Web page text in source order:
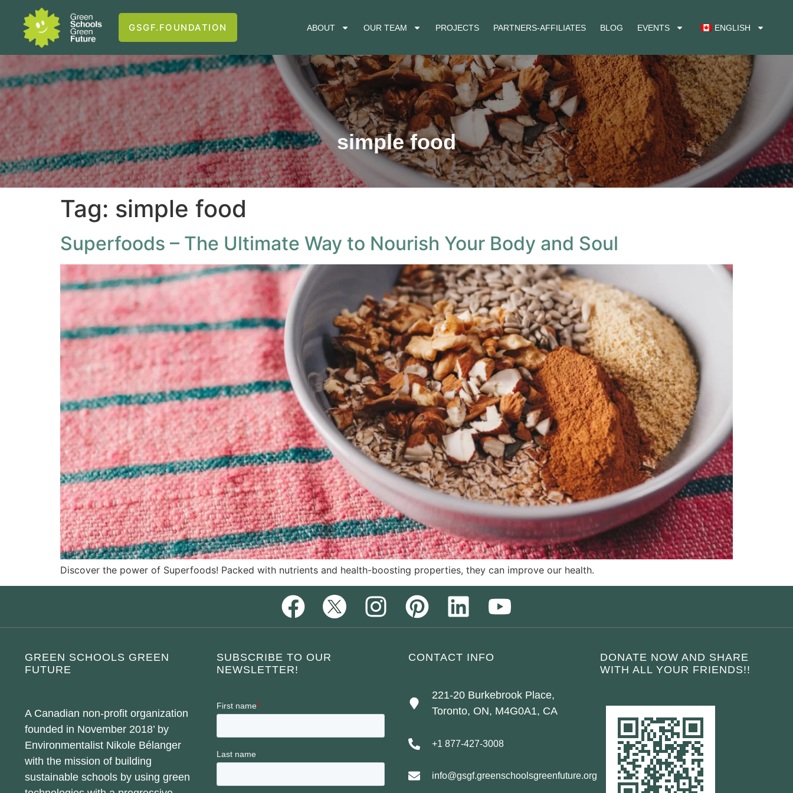
GSGF.FOUNDATION ABOUT OUR TEAM PROJECTS PARTNERS-AFFILIATES BLOG EVENTS ENGLISH
simple food
Tag: simple food
Superfoods – The Ultimate Way to Nourish Your Body and Soul
Discover the power of Superfoods! Packed with nutrients and health-boosting properties, they can improve our health.
GREEN SCHOOLS GREEN
FUTURE
A Canadian non-profit organization
founded in November 2018’ by
Environmentalist Nikole Bélanger
with the mission of building
sustainable schools by using green
SUBSCRIBE TO OUR
NEWSLETTER!
CONTACT INFO
221-20 Burkebrook Place,
Toronto, ON, M4G0A1, CA
+1 877-427-3008
info@gsgf.greenschoolsgreenfuture.org
DONATE NOW AND SHARE
WITH ALL YOUR FRIENDS!!